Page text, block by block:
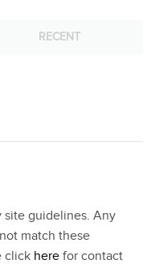
RECENT
site guidelines. Any
match these
click here for contact